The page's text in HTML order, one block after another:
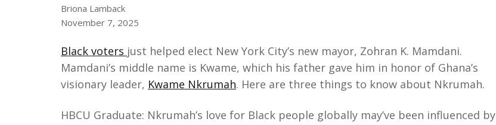
Briona Lamback
November 7, 2025
Black voters just helped elect New York City’s new mayor, Zohran K. Mamdani.
Mamdani’s middle name is Kwame, which his father gave him in honor of Ghana’s
visionary leader, Kwame Nkrumah. Here are three things to know about Nkrumah.
HBCU Graduate: Nkrumah’s love for Black people globally may’ve been influenced by